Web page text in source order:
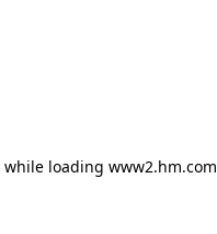
while loading www2.hm.com